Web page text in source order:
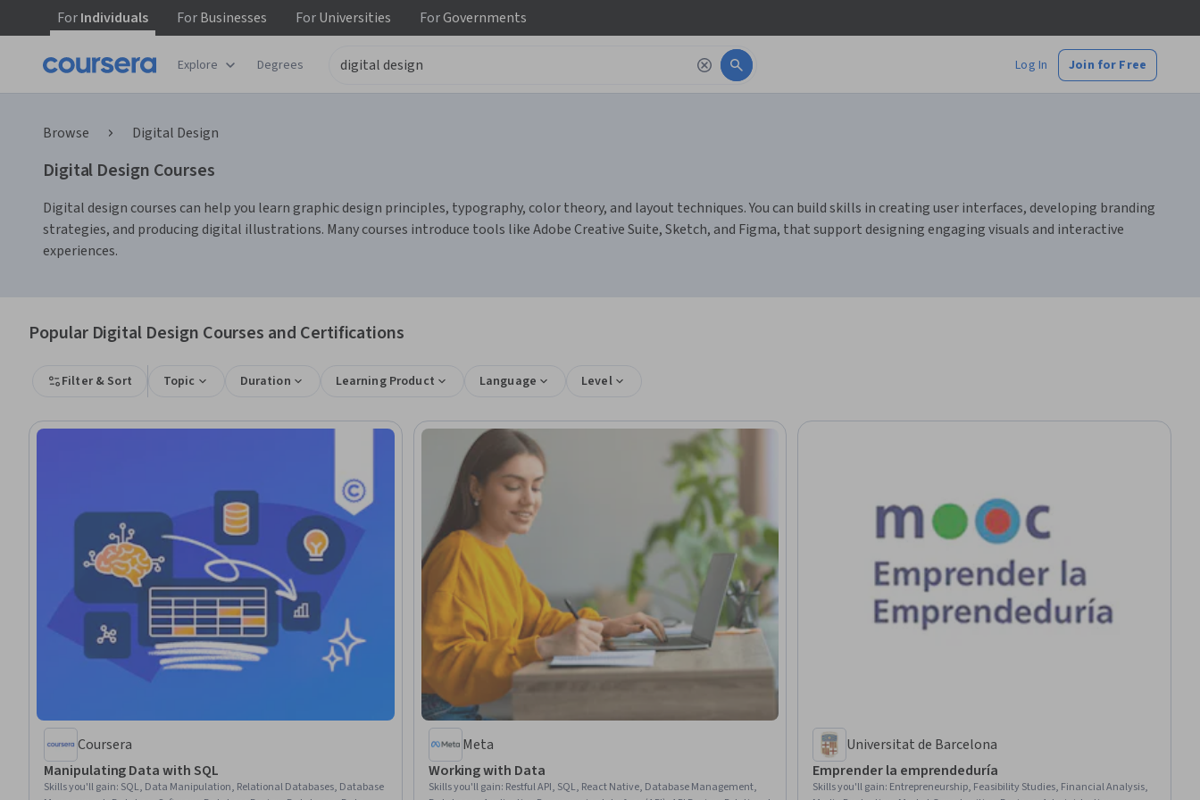
ForIndividuals ForBusinesses ForUniversities ForGovernments
Explore Degrees Log In Join for Free
Browse Digital Design
Digital Design Courses
Digital design courses can help you learn graphic design principles, typography, color theory, and layout techniques. You can build skills in creating user interfaces, developing branding
strategies, and producing digital illustrations. Many courses introduce tools like Adobe Creative Suite, Sketch, and Figma, that support designing engaging visuals and interactive
experiences.
Popular Digital Design Courses and Certifications
Filter & Sort Topic Duration Learning Product Language Level
Coursera
Manipulating Data with SQL
Skills you'll gain: SQL, Data Manipulation, Relational Databases, Database
Meta
Working with Data
Skills you'll gain: Restful API, SQL, React Native, Database Management,
Universitat de Barcelona
Emprender la emprendeduría
Skills you'll gain: Entrepreneurship, Feasibility Studies, Financial Analysis,